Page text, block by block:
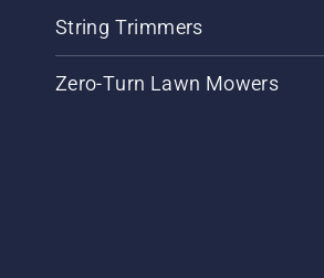
String Trimmers
Zero-Turn Lawn Mowers